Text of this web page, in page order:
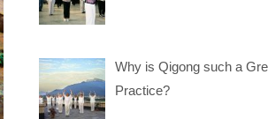
Why is Qigong such a
Practice?